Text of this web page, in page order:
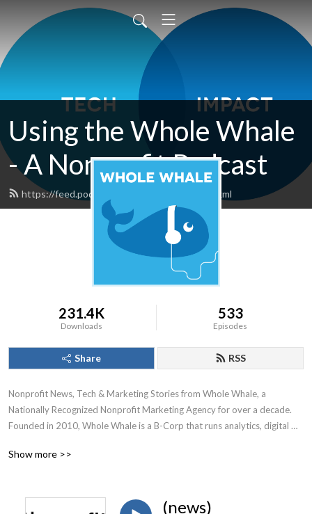
Using the Whole Whale
- A Nonprofit Podcast
https://feed.podbean.com/wholewhale/feed.xml
231.4K
Downloads
533
Episodes
Share RSS
Nonprofit News, Tech & Marketing Stories from Whole Whale, a
Nationally Recognized Nonprofit Marketing Agency for over a decade.
Founded in 2010, Whole Whale is a B-Corp that runs analytics, digital
Show more >>
(news)